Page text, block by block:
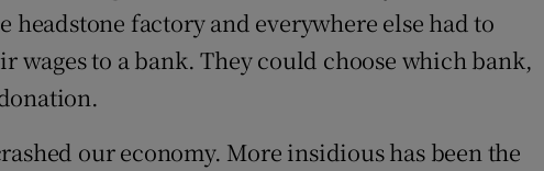
factory and everywhere else had to
wages to a bank. They could choose which bank,
our economy. More insidious has been the